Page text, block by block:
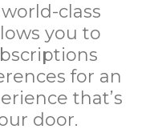
class
you to
for an
that’s
door.